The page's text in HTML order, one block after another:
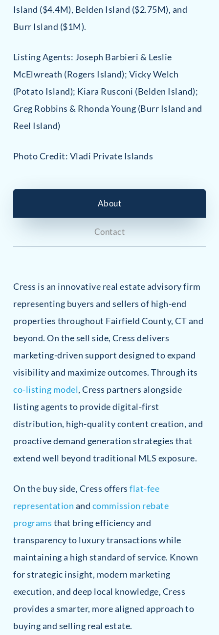
Island ($4.4M), Belden Island ($2.75M), and
Burr Island ($1M).
Listing Agents: Joseph Barbieri & Leslie
McElwreath (Rogers Island); Vicky Welch
(Potato Island); Kiara Rusconi (Belden Island);
Greg Robbins & Rhonda Young (Burr Island and
Reel Island)
Photo Credit: Vladi Private Islands
About
Contact
Cress is an innovative real estate advisory firm
representing buyers and sellers of high-end
properties throughout Fairfield County, CT and
beyond. On the sell side, Cress delivers
marketing-driven support designed to expand
visibility and maximize outcomes. Through its
co-listing model, Cress partners alongside
listing agents to provide digital-first
distribution, high-quality content creation, and
proactive demand generation strategies that
extend well beyond traditional MLS exposure.
On the buy side, Cress offersflat-fee
representation and commission rebate
programs that bring efficiency and
transparency to luxury transactions while
maintaining a high standard of service. Known
for strategic insight, modern marketing
execution, and deep local knowledge, Cress
provides a smarter, more aligned approach to
buying and selling real estate.